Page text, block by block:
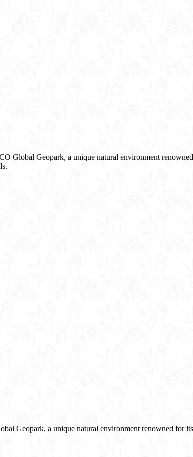
Global Geopark, a unique natural environment
Geopark, a unique natural environment renowned for